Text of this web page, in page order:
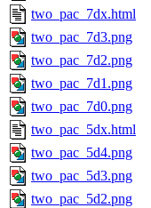
two_pac_7dx.html
two_pac_7d3.png
two_pac_7d2.png
two_pac_7d1.png
two_pac_7d0.png
two_pac_5dx.html
two_pac_5d4.png
two_pac_5d3.png
two_pac_5d2.png